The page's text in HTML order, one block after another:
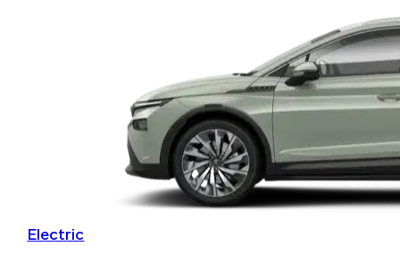
Electric